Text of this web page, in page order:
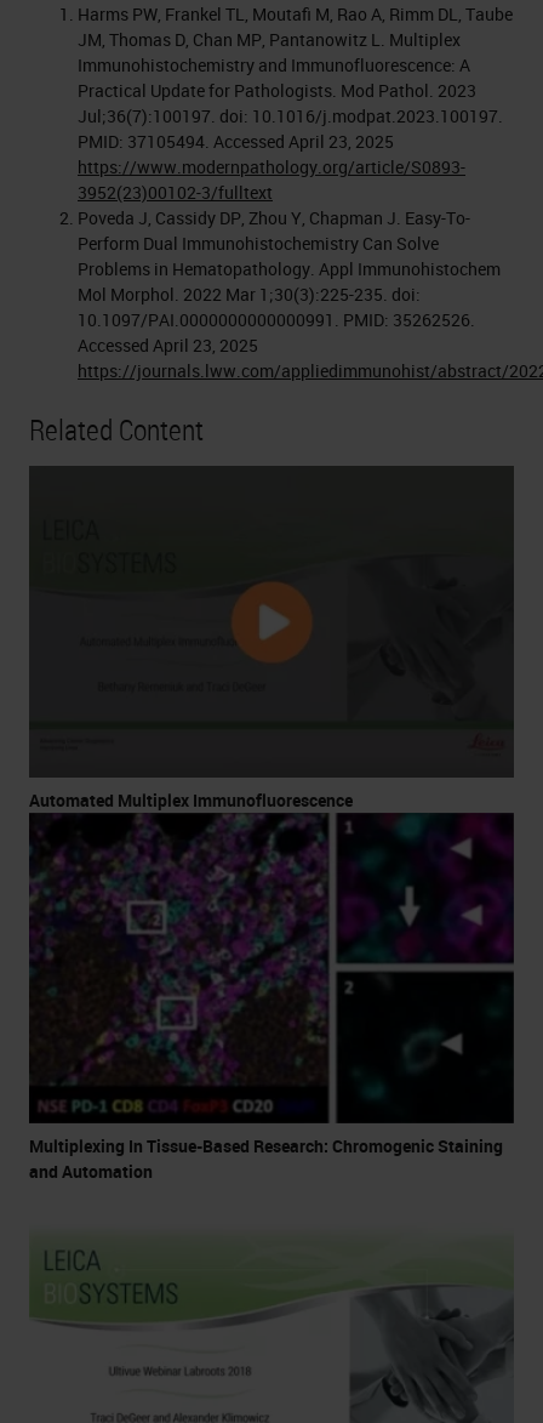
Harms PW, Frankel TL, Moutafi M, Rao A, Rimm DL, Taube
JM, Thomas D, Chan MP, Pantanowitz L. Multiplex
Immunohistochemistry and Immunofluorescence: A
Practical Update for Pathologists. Mod Pathol. 2023
Jul;36(7):100197. doi: 10.1016/j.modpat.2023.100197.
PMID: 37105494. Accessed April 23, 2025
https://www.modernpathology.org/article/S0893-
3952(23)00102-3/fulltext
Poveda J, Cassidy DP, Zhou Y, Chapman J. Easy-To-
Perform Dual Immunohistochemistry Can Solve
Problems in Hematopathology. Appl Immunohistochem
Mol Morphol. 2022 Mar 1;30(3):225-235. doi:
10.1097/PAI.0000000000000991. PMID: 35262526.
Accessed April 23, 2025
https://journals.lww.com/appliedimmunohist/abstract/
Related Content
Automated Multiplex Immunofluorescence
Multiplexing In Tissue-Based Research: Chromogenic Staining
and Automation